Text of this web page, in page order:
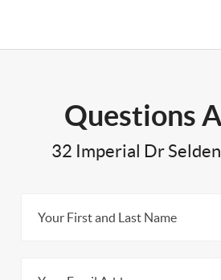
Questions
32 Imperial Dr